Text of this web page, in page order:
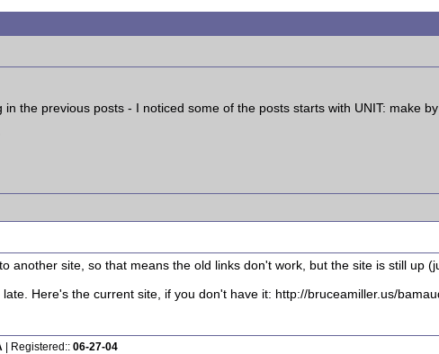
the previous posts - I noticed some of the posts starts with UNIT: make
another site, so that means the old links don't work, but the site is still up
Here's the current site, if you don't have it: http://bruceamiller.us/
| Registered:: 06-27-04